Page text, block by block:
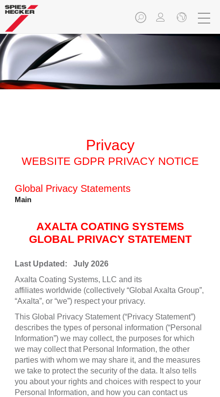
Privacy
WEBSITE GDPR PRIVACY NOTICE
Global Privacy Statements
Main
AXALTA COATING SYSTEMS
GLOBAL PRIVACY STATEMENT
Last Updated: July 2026
Axalta Coating Systems, LLC and its
affiliates worldwide (collectively “Global Axalta Group”,
“Axalta”, or “we”) respect your privacy.
This Global Privacy Statement (“Privacy Statement”)
describes the types of personal information (“Personal
Information”) we may collect, the purposes for which
we may collect that Personal Information, the other
parties with whom we may share it, and the measures
we take to protect the security of the data. It also tells
you about your rights and choices with respect to your
Personal Information, and how you can contact us